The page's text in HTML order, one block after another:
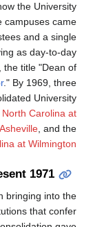
State
of
under
Charlotte
In